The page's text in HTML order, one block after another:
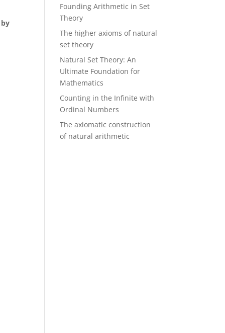
Founding Arithmetic in Set
Theory
The higher axioms of natural
set theory
Natural Set Theory: An
Ultimate Foundation for
Mathematics
Counting in the Infinite with
Ordinal Numbers
The axiomatic construction
of natural arithmetic